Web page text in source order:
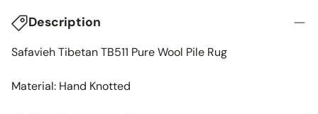
Description
Safavieh Tibetan TB511 Pure Wool Pile Rug
Material: Hand Knotted